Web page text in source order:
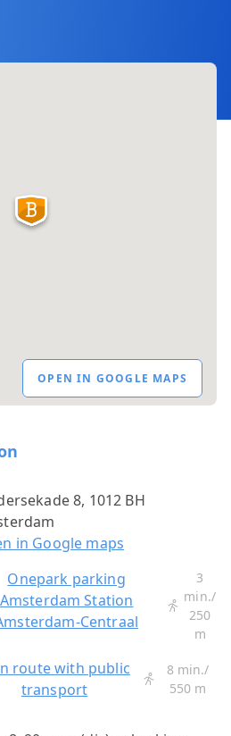
OPEN IN GOOGLE MAPS
8, 1012 BH
in Google maps
Onepark parking
Amsterdam Station
Centraal
3
min./
250
m
route with public
transport
8 min./
550 m